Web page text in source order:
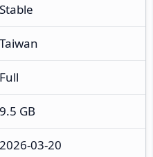
Stable
Taiwan
Full
9.5 GB
2026-03-20